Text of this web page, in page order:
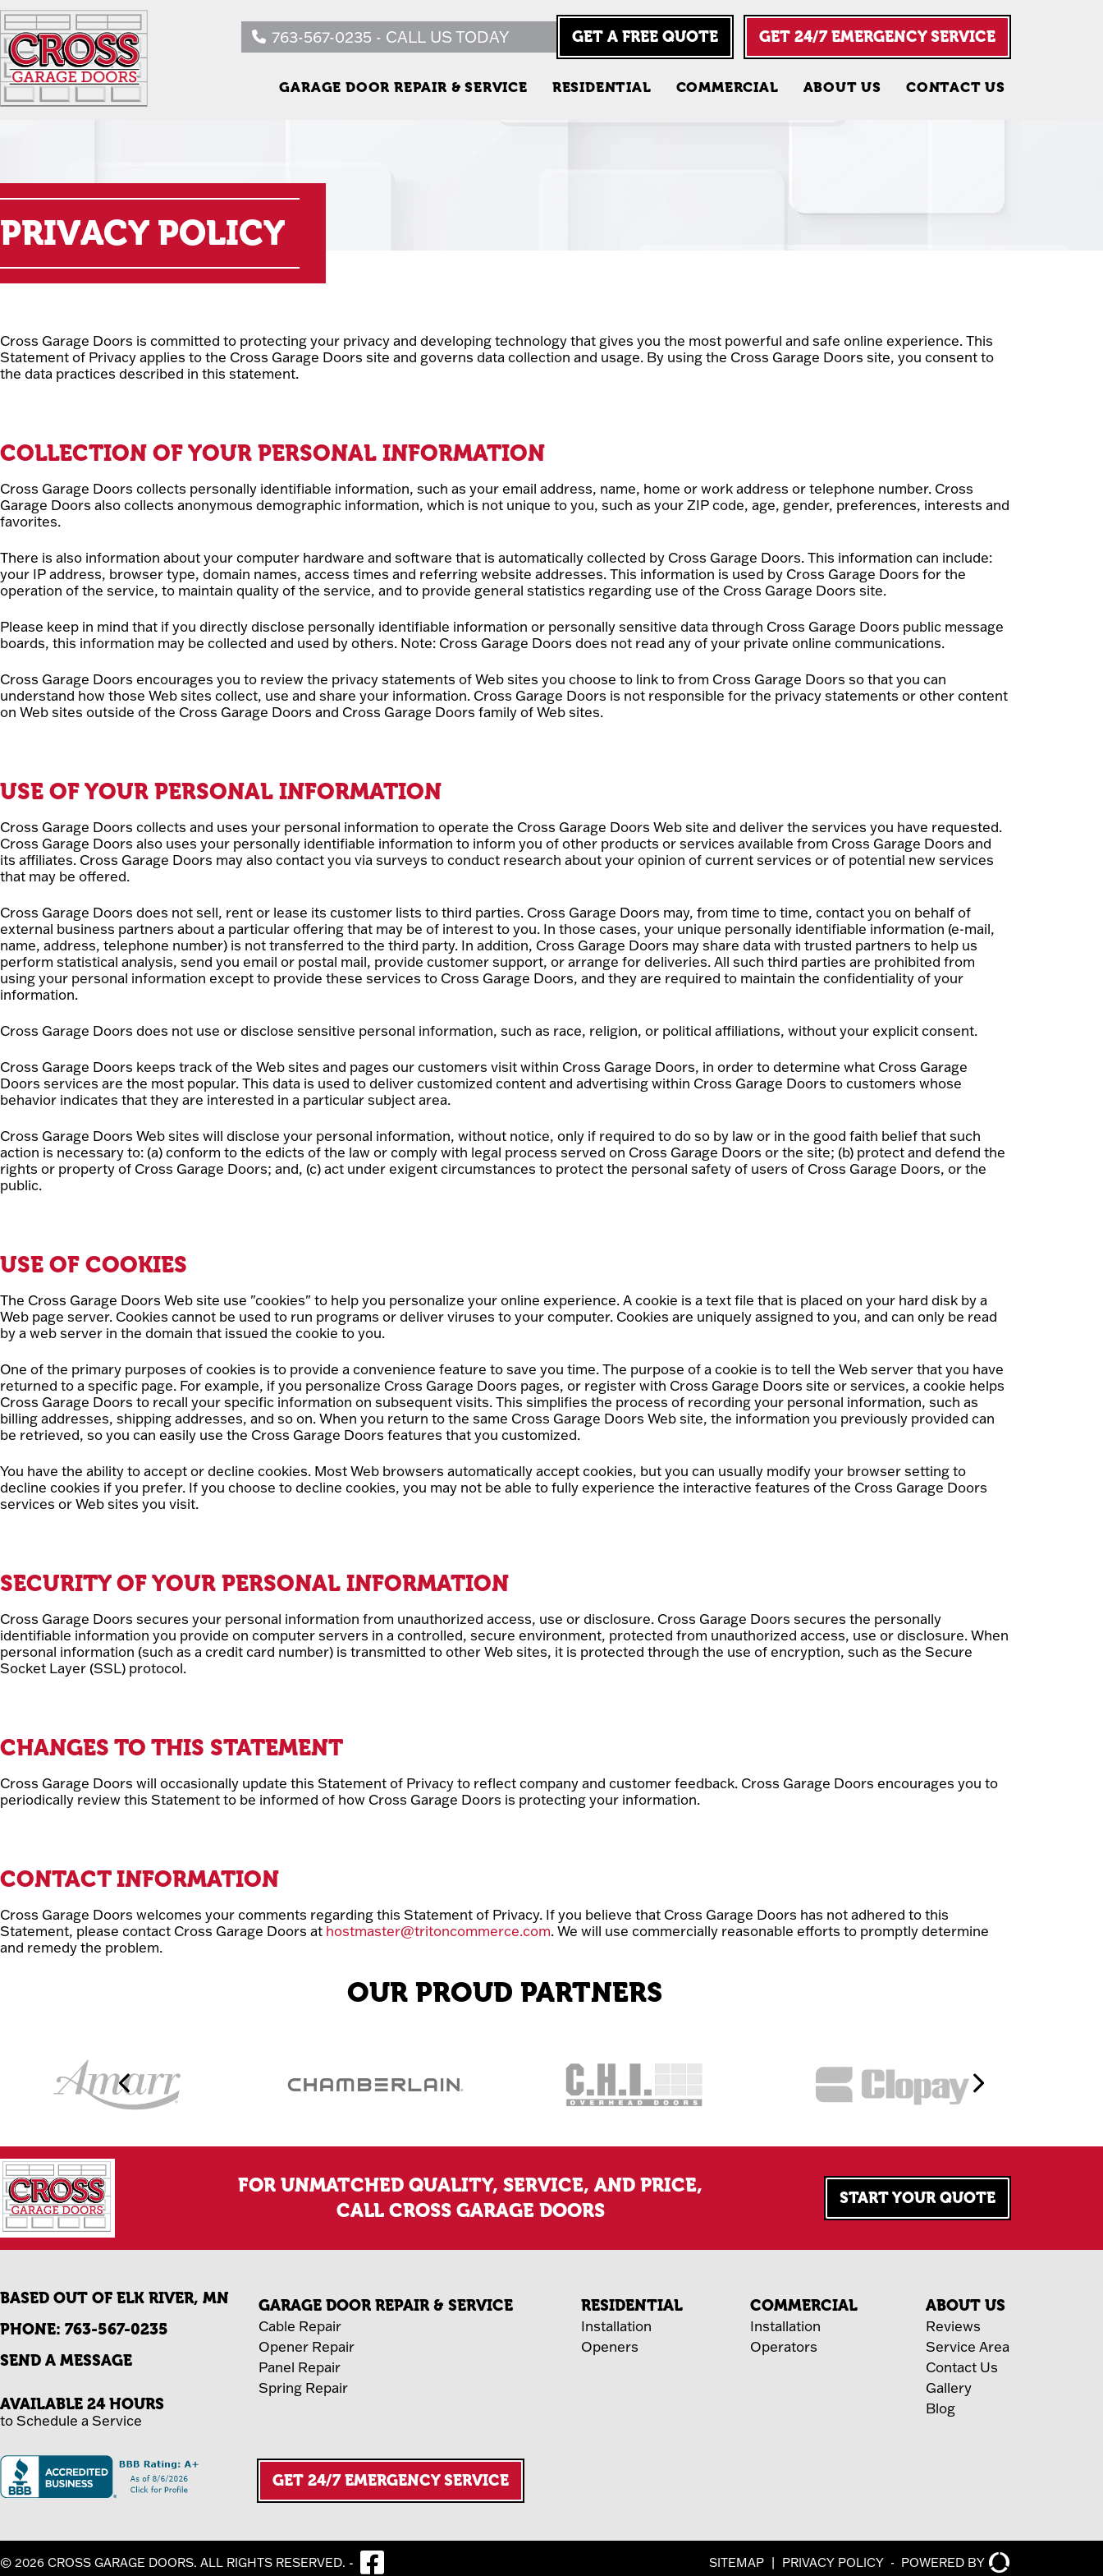
763-567-0235 - CALL US TODAY GET A FREE QUOTE GET 24/7 EMERGENCY SERVICE
GARAGE DOOR REPAIR & SERVICE RESIDENTIAL COMMERCIAL ABOUT US CONTACT US
PRIVACY POLICY
Cross Garage Doors is committed to protecting your privacy and developing technology that gives you the most powerful and safe online experience. This
Statement of Privacy applies to the Cross Garage Doors site and governs data collection and usage. By using the Cross Garage Doors site, you consent to
the data practices described in this statement.
COLLECTION OF YOUR PERSONAL INFORMATION
Cross Garage Doors collects personally identifiable information, such as your email address, name, home or work address or telephone number. Cross
Garage Doors also collects anonymous demographic information, which is not unique to you, such as your ZIP code, age, gender, preferences, interests and
favorites.
There is also information about your computer hardware and software that is automatically collected by Cross Garage Doors. This information can include:
your IP address, browser type, domain names, access times and referring website addresses. This information is used by Cross Garage Doors for the
operation of the service, to maintain quality of the service, and to provide general statistics regarding use of the Cross Garage Doors site.
Please keep in mind that if you directly disclose personally identifiable information or personally sensitive data through Cross Garage Doors public message
boards, this information may be collected and used by others. Note: Cross Garage Doors does not read any of your private online communications.
Cross Garage Doors encourages you to review the privacy statements of Web sites you choose to link to from Cross Garage Doors so that you can
understand how those Web sites collect, use and share your information. Cross Garage Doors is not responsible for the privacy statements or other content
on Web sites outside of the Cross Garage Doors and Cross Garage Doors family of Web sites.
USE OF YOUR PERSONAL INFORMATION
Cross Garage Doors collects and uses your personal information to operate the Cross Garage Doors Web site and deliver the services you have requested.
Cross Garage Doors also uses your personally identifiable information to inform you of other products or services available from Cross Garage Doors and
its affiliates. Cross Garage Doors may also contact you via surveys to conduct research about your opinion of current services or of potential new services
that may be offered.
Cross Garage Doors does not sell, rent or lease its customer lists to third parties. Cross Garage Doors may, from time to time, contact you on behalf of
external business partners about a particular offering that may be of interest to you. In those cases, your unique personally identifiable information (e-mail,
name, address, telephone number) is not transferred to the third party. In addition, Cross Garage Doors may share data with trusted partners to help us
perform statistical analysis, send you email or postal mail, provide customer support, or arrange for deliveries. All such third parties are prohibited from
using your personal information except to provide these services to Cross Garage Doors, and they are required to maintain the confidentiality of your
information.
Cross Garage Doors does not use or disclose sensitive personal information, such as race, religion, or political affiliations, without your explicit consent.
Cross Garage Doors keeps track of the Web sites and pages our customers visit within Cross Garage Doors, in order to determine what Cross Garage
Doors services are the most popular. This data is used to deliver customized content and advertising within Cross Garage Doors to customers whose
behavior indicates that they are interested in a particular subject area.
Cross Garage Doors Web sites will disclose your personal information, without notice, only if required to do so by law or in the good faith belief that such
action is necessary to: (a) conform to the edicts of the law or comply with legal process served on Cross Garage Doors or the site; (b) protect and defend the
rights or property of Cross Garage Doors; and, (c) act under exigent circumstances to protect the personal safety of users of Cross Garage Doors, or the
public.
USE OF COOKIES
The Cross Garage Doors Web site use "cookies" to help you personalize your online experience. A cookie is a text file that is placed on your hard disk by a
Web page server. Cookies cannot be used to run programs or deliver viruses to your computer. Cookies are uniquely assigned to you, and can only be read
by a web server in the domain that issued the cookie to you.
One of the primary purposes of cookies is to provide a convenience feature to save you time. The purpose of a cookie is to tell the Web server that you have
returned to a specific page. For example, if you personalize Cross Garage Doors pages, or register with Cross Garage Doors site or services, a cookie helps
Cross Garage Doors to recall your specific information on subsequent visits. This simplifies the process of recording your personal information, such as
billing addresses, shipping addresses, and so on. When you return to the same Cross Garage Doors Web site, the information you previously provided can
be retrieved, so you can easily use the Cross Garage Doors features that you customized.
You have the ability to accept or decline cookies. Most Web browsers automatically accept cookies, but you can usually modify your browser setting to
decline cookies if you prefer. If you choose to decline cookies, you may not be able to fully experience the interactive features of the Cross Garage Doors
services or Web sites you visit.
SECURITY OF YOUR PERSONAL INFORMATION
Cross Garage Doors secures your personal information from unauthorized access, use or disclosure. Cross Garage Doors secures the personally
identifiable information you provide on computer servers in a controlled, secure environment, protected from unauthorized access, use or disclosure. When
personal information (such as a credit card number) is transmitted to other Web sites, it is protected through the use of encryption, such as the Secure
Socket Layer (SSL) protocol.
CHANGES TO THIS STATEMENT
Cross Garage Doors will occasionally update this Statement of Privacy to reflect company and customer feedback. Cross Garage Doors encourages you to
periodically review this Statement to be informed of how Cross Garage Doors is protecting your information.
CONTACT INFORMATION
Cross Garage Doors welcomes your comments regarding this Statement of Privacy. If you believe that Cross Garage Doors has not adhered to this
Statement, please contact Cross Garage Doors at hostmaster@tritoncommerce.com. We will use commercially reasonable efforts to promptly determine
and remedy the problem.
OUR PROUD PARTNERS
FOR UNMATCHED QUALITY, SERVICE, AND PRICE,
CALL CROSS GARAGE DOORS
START YOUR QUOTE
BASED OUT OF ELK RIVER, MN
PHONE: 763-567-0235
SEND A MESSAGE
AVAILABLE 24 HOURS
to Schedule a Service
GARAGE DOOR REPAIR & SERVICE
Cable Repair
Opener Repair
Panel Repair
Spring Repair
RESIDENTIAL
Installation
Openers
COMMERCIAL
Installation
Operators
ABOUT US
Reviews
Service Area
Contact Us
Gallery
Blog
GET 24/7 EMERGENCY SERVICE
© 2026 CROSS GARAGE DOORS. ALL RIGHTS RESERVED. - SITEMAP PRIVACY POLICY - POWERED BY